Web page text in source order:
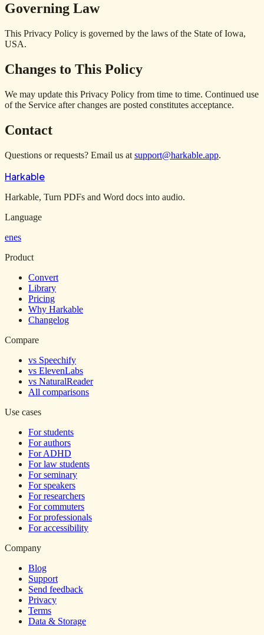
Governing Law
This Privacy Policy is governed by the laws of the State of Iowa,
USA.
Changes to This Policy
We may update this Privacy Policy from time to time. Continued use
of the Service after changes are posted constitutes acceptance.
Contact
Questions or requests? Email us at support@harkable.app.
Harkable
Harkable, Turn PDFs and Word docs into audio.
Language
enes
Product
Convert
Library
Pricing
Why Harkable
Changelog
Compare
vs Speechify
vs ElevenLabs
vs NaturalReader
All comparisons
Use cases
For students
For authors
For ADHD
For law students
For seminary
For speakers
For researchers
For commuters
For professionals
For accessibility
Company
Blog
Support
Send feedback
Privacy
Terms
Data & Storage